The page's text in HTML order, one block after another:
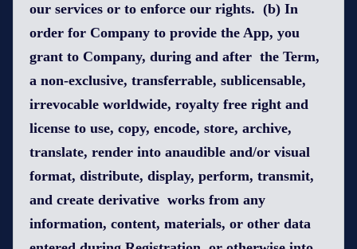
our services or to enforce our rights. (b) In
order for Company to provide the App, you
grant to Company, during and after the Term,
a non-exclusive, transferrable, sublicensable,
irrevocable worldwide, royalty free right and
license to use, copy, encode, store, archive,
translate, render into anaudible and/or visual
format, distribute, display, perform, transmit,
and create derivative works from any
information, content, materials, or other data